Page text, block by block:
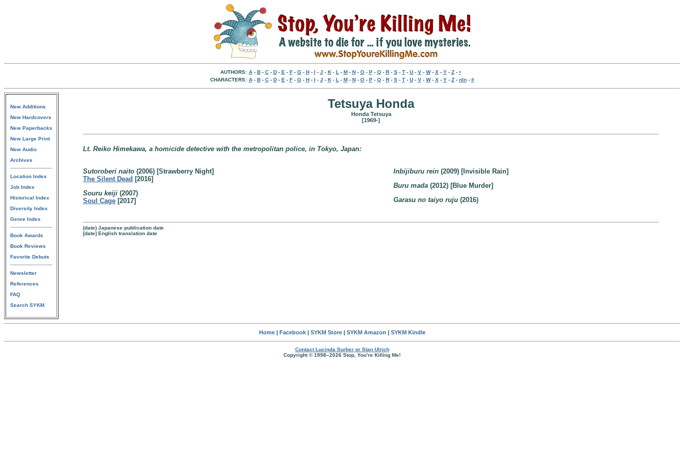
AUTHORS: A- B- C- D- E - F- G- H- I - J - K- L - M- N- O- P- Q- R- S- T- U- V- W- X - Y- Z- •
CHARACTERS: A- B- C- D- E - F- G- H- I - J - K- L - M- N- O- P- Q- R- S- T- U- V- W- X - Y- Z- nln- #
New Additions
New Hardcovers
New Paperbacks
New Large Print
New Audio
Archives
Location Index
Job Index
Historical Index
Diversity Index
Genre Index
Book Awards
Book Reviews
Favorite Debuts
Newsletter
References
FAQ
Search SYKM
Tetsuya Honda
Honda Tetsuya
[1969-]
Lt. Reiko Himekawa, a homicide detective with the metropolitan police, in Tokyo, Japan:
Sutoroberi naito (2006) [Strawberry Night]
The Silent Dead [2016]
Souru keiji (2007)
Soul Cage [2017]
Inbijiburu rein (2009) [Invisible Rain]
Buru mada (2012) [Blue Murder]
Garasu no taiyo ruju (2016)
(date) Japanese publication date
[date] English translation date
Home| Facebook| SYKM Store| SYKM Amazon | SYKM Kindle
Contact Lucinda Surber or Stan Ulrich
Copyright © 1998–2026 Stop, You’re Killing Me!